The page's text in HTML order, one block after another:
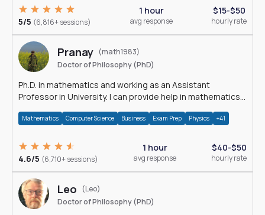
5/5 (6,816+ sessions)
1 hour
avg response
$15-$50
hourly rate
Pranay (math1983)
Doctor of Philosophy (PhD)
Ph.D. in mathematics and working as an Assistant
Professor in University. I can provide help in mathematics,
Mathematics Computer Science Business Exam Prep Physics +41
4.6/5 (6,710+ sessions)
1 hour
avg response
$40-$50
hourly rate
Leo
(Leo)
Doctor of Philosophy (PhD)